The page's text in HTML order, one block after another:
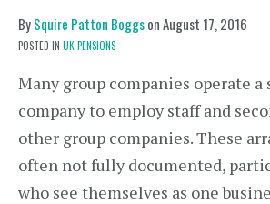
BySquire Patton BoggsonAugust 17, 2016
POSTED IN UK PENSIONS
Many group companies operate a
company to employ staff and
other group companies. These
often not fully documented,
who see themselves as one